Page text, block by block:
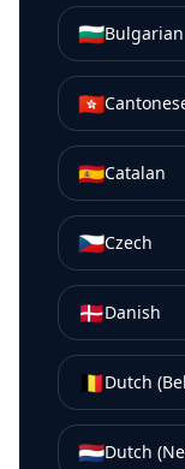
🇧🇬Bulgarian
🇭🇰
🇪🇸Catalan
🇨🇿Czech
🇩🇰Danish
🇧🇪Dutch
🇳🇱Dutch